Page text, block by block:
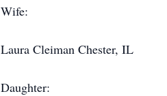
Wife:
Laura Cleiman Chester, IL
Daughter: